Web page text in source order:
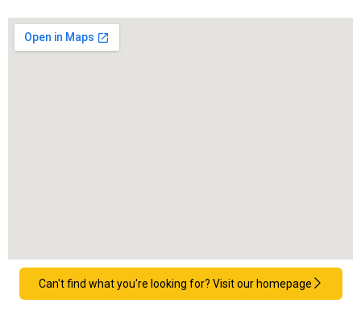
Can't find what you're looking for? Visit our homepage